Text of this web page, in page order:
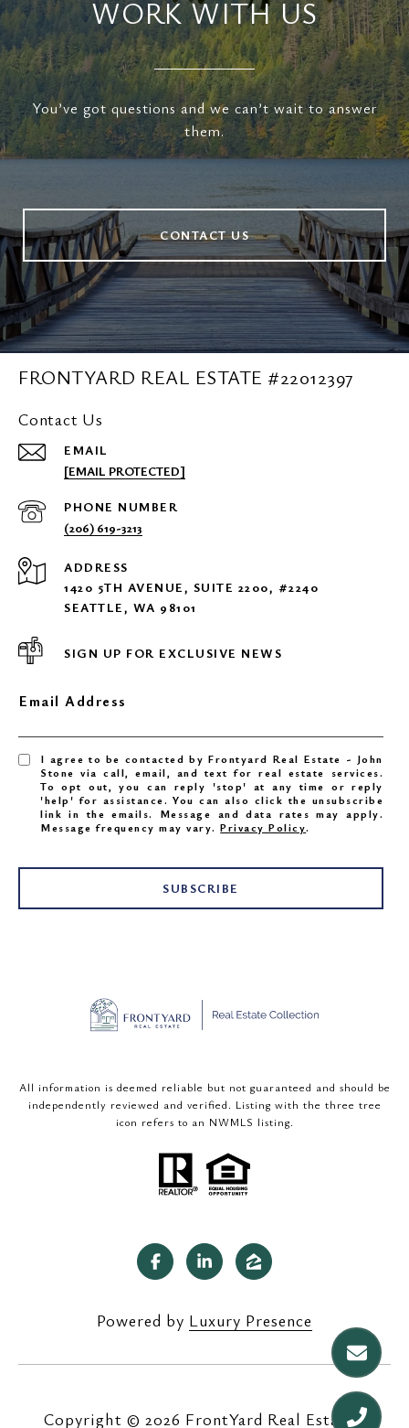
WORK WITH US
You’ve got questions and we can’t wait to answer
them.
CONTACT US
FRONTYARD REAL ESTATE #22012397
Contact Us
EMAIL
[EMAIL PROTECTED]
PHONE NUMBER
(206) 619-3213
ADDRESS
1420 5TH AVENUE, SUITE 2200, #2240
SEATTLE, WA 98101
SIGN UP FOR EXCLUSIVE NEWS
Email Address
I agree to be contacted by Frontyard Real Estate - John
Stone via call, email, and text for real estate services.
To opt out, you can reply 'stop' at any time or reply
'help' for assistance. You can also click the unsubscribe
link in the emails. Message and data rates may apply.
Message frequency may vary.Privacy Policy.
SUBSCRIBE
All information is deemed reliable but not guaranteed and should be
independently reviewed and verified. Listing with the three tree
icon refers to an NWMLS listing.
Powered by Luxury Presence
Copyright © 2026 |